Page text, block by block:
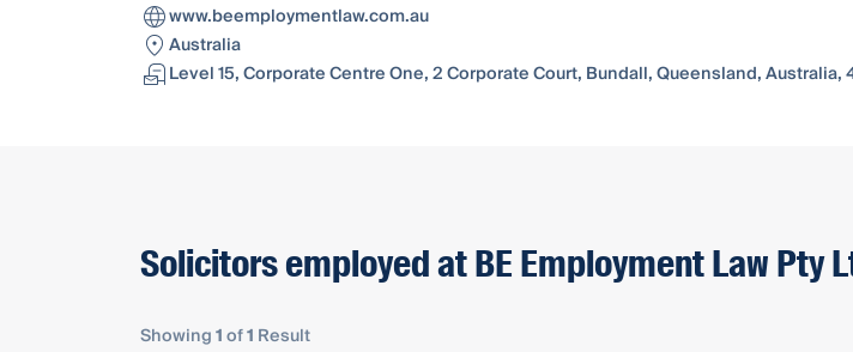
www.beemploymentlaw.com.au
Australia
Level 15, Corporate Centre One, 2 Corporate Court, Bundall, Queensland, Australia,
Solicitors employed at BE Employment Law Pty
Showing1of1 Result